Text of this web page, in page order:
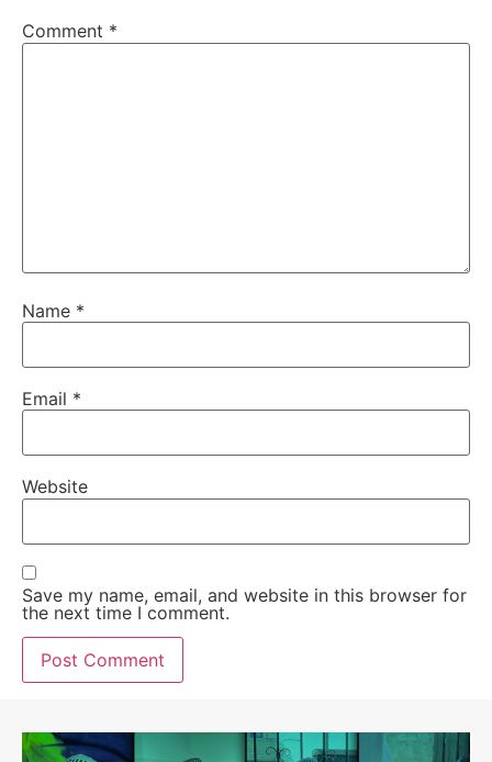
Comment *
Name *
Email *
Website
Save my name, email, and website in this browser for
the next time I comment.